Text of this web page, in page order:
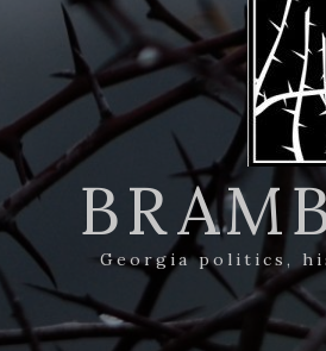
Georgia politics,